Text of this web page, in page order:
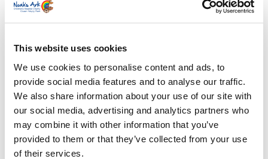
This website uses cookies
We use cookies to personalise content and ads, to
provide social media features and to analyse our traffic.
We also share information about your use of our site with
our social media, advertising and analytics partners who
may combine it with other information that you’ve
provided to them or that they’ve collected from your use
of their services.